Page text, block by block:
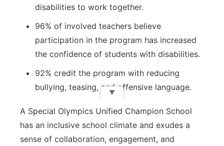
disabilities to work together.
96% of involved teachers believe
participation in the program has increased
the confidence of students with disabilities.
92% credit the program with reducing
bullying, teasing, and offensive language.
A Special Olympics Unified Champion School
has an inclusive school climate and exudes a
sense of collaboration, engagement, and
▼